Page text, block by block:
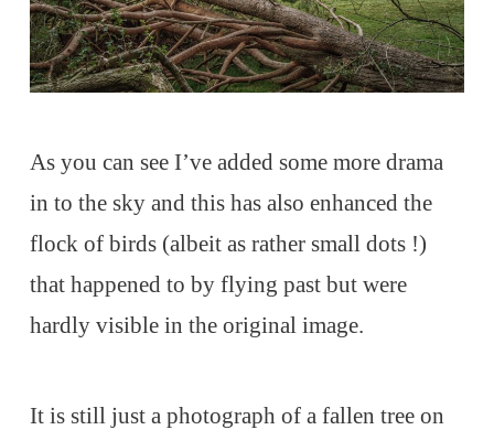
As you can see I’ve added some more drama
in to the sky and this has also enhanced the
flock of birds (albeit as rather small dots !)
that happened to by flying past but were
hardly visible in the original image.
It is still just a photograph of a fallen tree on